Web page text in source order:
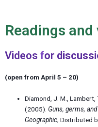
Readings and
Videos for
(open from April 5 – 20)
Diamond, J. M., Lambert,
(2005).Guns, germs,
Geographic; Distributed